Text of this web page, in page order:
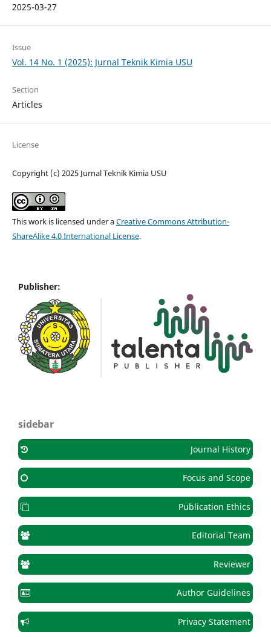
2025-03-27
Issue
Vol. 14 No. 1 (2025): Jurnal Teknik Kimia USU
Section
Articles
License
Copyright (c) 2025 Jurnal Teknik Kimia USU
This work is licensed under aCreative Commons Attribution-
ShareAlike 4.0 International License.
Publisher:
sidebar
Journal History
Focus and Scope
Publication Ethics
Editorial Team
Reviewer
Author Guidelines
Privacy Statement